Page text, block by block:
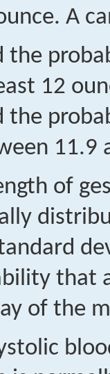
A
the
12
the
11.9
of
that
of the